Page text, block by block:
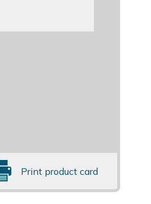
Print product card